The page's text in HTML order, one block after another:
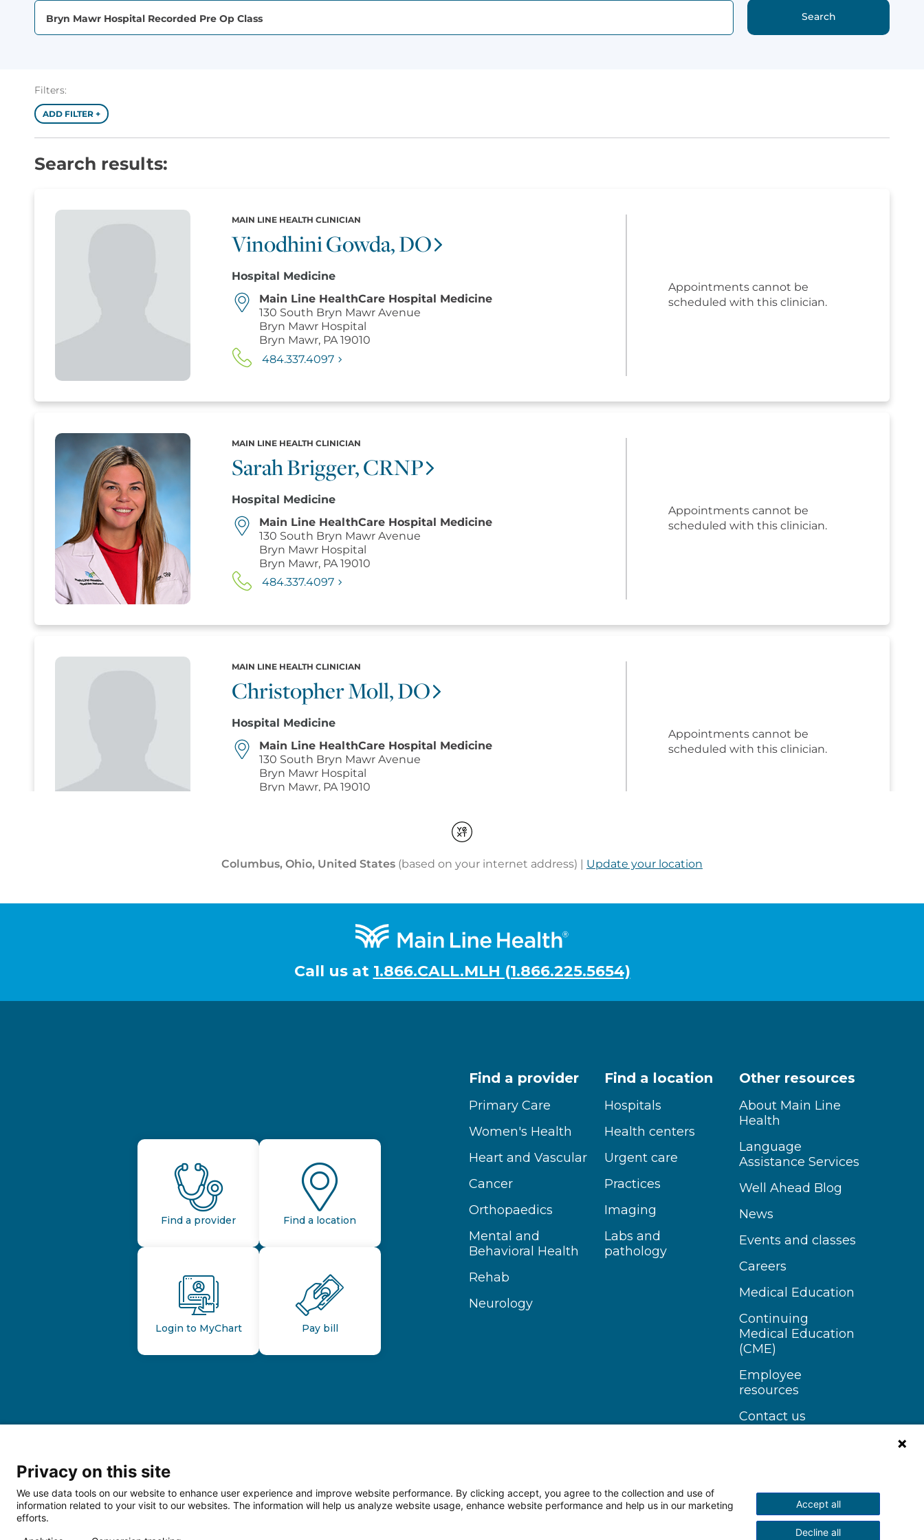
Call us at 1.866.CALL.MLH (1.866.225.5654)
Find a provider Find a location
Login to MyChart Pay bill
Find a provider
Primary Care
Women's Health
Heart and Vascular
Cancer
Orthopaedics
Mental and
Behavioral Health
Rehab
Neurology
Find a location
Hospitals
Health centers
Urgent care
Practices
Imaging
Labs and
pathology
Other resources
About Main Line
Health
Language
Assistance Services
Well Ahead Blog
News
Events and classes
Careers
Medical Education
Continuing
Medical Education
(CME)
Employee
resources
Contact us
Follow us on YouTube
Privacy on this site
We use data tools on our website to enhance user experience and improve website performance. By clicking accept, you agree to the collection and use of
information related to your visit to our websites. The information will help us analyze website usage, enhance website performance and help us in our marketing
efforts.
Accept all
Decline all